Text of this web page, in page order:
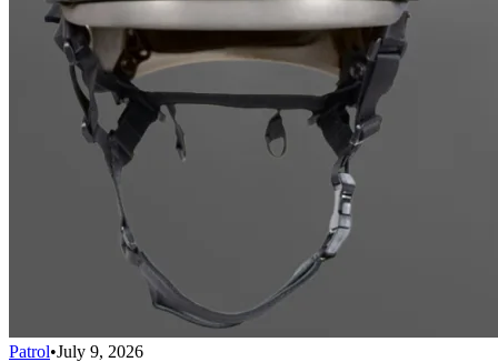
Patrol•July 9, 2026